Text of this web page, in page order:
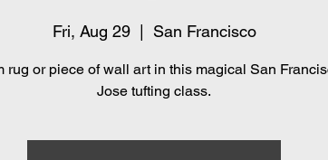
Fri, Aug 29
  |
San Francisco
rug or piece of wall art in this magical San
Jose tufting class.